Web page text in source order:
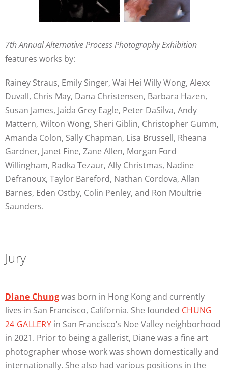
7th Annual Alternative Process Photography Exhibition
features works by:
Rainey Straus, Emily Singer, Wai Hei Willy Wong, Alexx
Duvall, Chris May, Dana Christensen, Barbara Hazen,
Susan James, Jaida Grey Eagle, Peter DaSilva, Andy
Mattern, Wilton Wong, Sheri Giblin, Christopher Gumm,
Amanda Colon, Sally Chapman, Lisa Brussell, Rheana
Gardner, Janet Fine, Zane Allen, Morgan Ford
Willingham, Radka Tezaur, Ally Christmas, Nadine
Defranoux, Taylor Bareford, Nathan Cordova, Allan
Barnes, Eden Ostby, Colin Penley, and Ron Moultrie
Saunders.
Jury
Diane Chungwas born in Hong Kong and currently
lives in San Francisco, California. She founded CHUNG
24 GALLERY in San Francisco’s Noe Valley neighborhood
in 2021. Prior to being a gallerist, Diane was a fine art
photographer whose work was shown domestically and
internationally. She also had various positions in the